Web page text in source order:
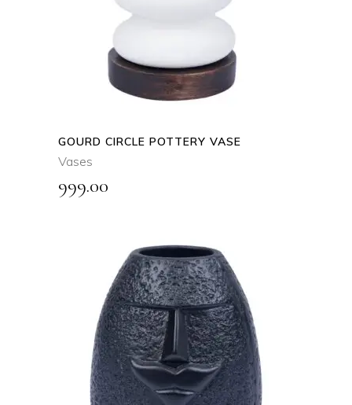
GOURD CIRCLE POTTERY VASE
Vases
999.00
ADD TO CART
QUICK VIEW